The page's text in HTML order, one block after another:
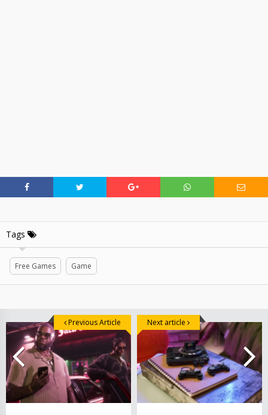
Tags
Free Games Game
Previous Article Next article